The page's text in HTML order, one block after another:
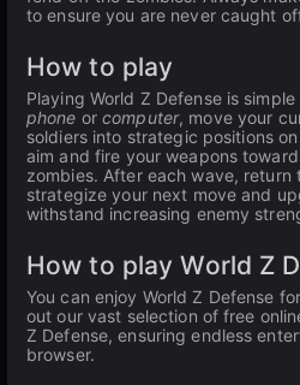
to ensure you are never caught
How to play
Playing World Z Defense is
phone orcomputer, move your
soldiers into strategic positions
aim and fire your weapons
zombies. After each wave, return
strategize your next move and
withstand increasing enemy
How to play World Z
You can enjoy World Z Defense
out our vast selection of free
Z Defense, ensuring endless
browser.